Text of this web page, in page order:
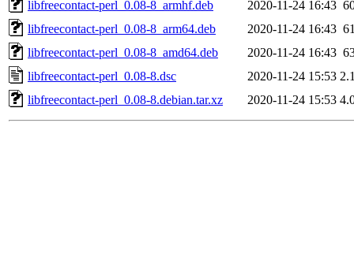
libfreecontact-perl_0.08-8_armhf.deb
2020-11-24 16:43
libfreecontact-perl_0.08-8_arm64.deb
2020-11-24 16:43
libfreecontact-perl_0.08-8_amd64.deb
2020-11-24 16:43
libfreecontact-perl_0.08-8.dsc
2020-11-24 15:53
libfreecontact-perl_0.08-8.debian.tar.xz
2020-11-24 15:53